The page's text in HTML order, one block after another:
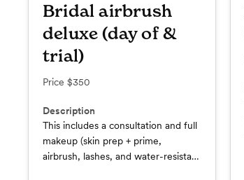
Bridal airbrush
deluxe (day of &
trial)
Price $350
Description
This includes a consultation and full
makeup (skin prep + prime,
airbrush, lashes, and water-resistant